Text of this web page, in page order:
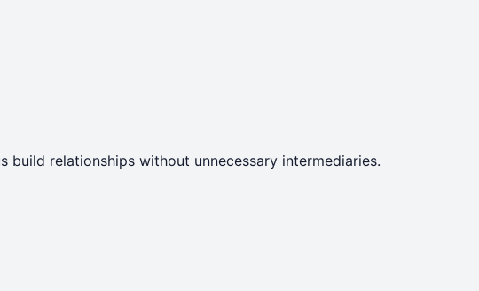
build relationships without unnecessary intermediaries.